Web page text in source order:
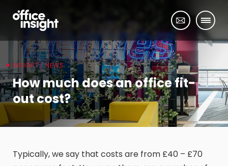
INSIGHT / NEWS
How much does an office fit-
out cost?
Typically, we say that costs are from £40 – £70